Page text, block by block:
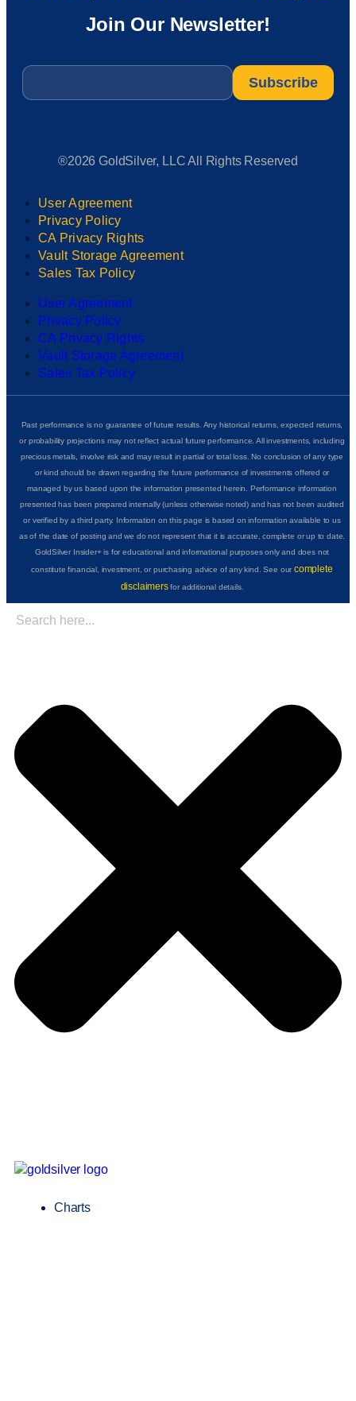
Join Our Newsletter!
Email
®2026 GoldSilver, LLC All Rights Reserved
User Agreement
Privacy Policy
CA Privacy Rights
Vault Storage Agreement
Sales Tax Policy
User Agreement
Privacy Policy
CA Privacy Rights
Vault Storage Agreement
Sales Tax Policy
Past performance is no guarantee of future results. Any historical returns, expected returns,
or probability projections may not reflect actual future performance. All investments, including
precious metals, involve risk and may result in partial or total loss. No conclusion of any type
or kind should be drawn regarding the future performance of investments offered or
managed by us based upon the information presented herein. Performance information
presented has been prepared internally (unless otherwise noted) and has not been audited
or verified by a third party. Information on this page is based on information available to us
as of the date of posting and we do not represent that it is accurate, complete or up to date.
GoldSilver Insider+ is for educational and informational purposes only and does not
constitute financial, investment, or purchasing advice of any kind. See ourcomplete
disclaimersfor additional details.
Charts